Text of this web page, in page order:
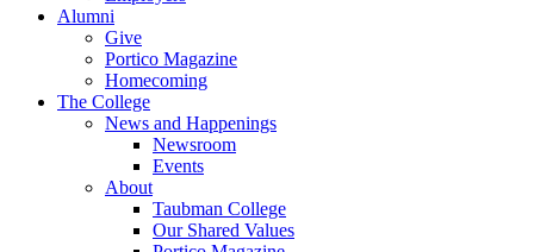
Alumni
Give
Portico Magazine
Homecoming
The College
News and Happenings
Newsroom
Events
About
Taubman College
Our Shared Values